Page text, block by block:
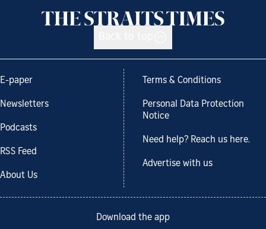
E-paper
Newsletters
Podcasts
RSS Feed
About Us
Terms & Conditions
Personal Data Protection
Notice
Need help? Reach us here.
Advertise with us
Download the app